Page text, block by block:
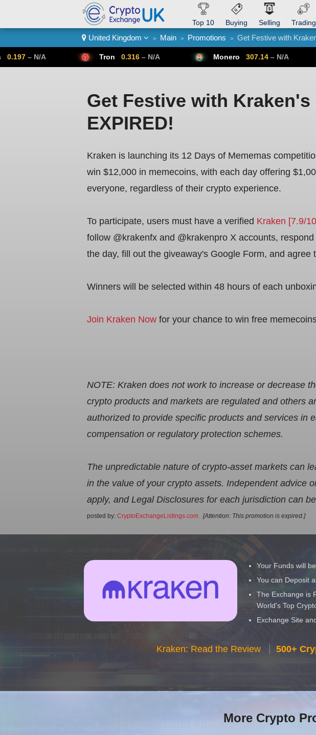
Top 10 Buying Selling Trading
Crypto List
United Kingdom > Main > Promotions > Get Festive with
0.316 – N/A Monero 307.14 – N/A USD
Get Festive with
EXPIRED!
Kraken is launching its 12 Days of Mememas
win $12,000 in memecoins, with each day offering
everyone, regardless of their crypto experience.
To participate, users must have a verified Kraken [7.9/
follow @krakenfx and @krakenpro X accounts,
the day, fill out the giveaway's Google Form, and agree
Winners will be selected within 48 hours of each
Join Kraken Now for your chance to win free
NOTE: Kraken does not work to increase or decrease
crypto products and markets are regulated and others
authorized to provide specific products and services in
compensation or regulatory protection schemes.
The unpredictable nature of crypto-asset markets can
in the value of your crypto assets. Independent advice
apply, and Legal Disclosures for each jurisdiction can
posted by: CryptoExchangeListings.com [Attention: This promotion is expired.]
Your Funds will
You can Deposit
The Exchange is
World's Top
Exchange Site
Kraken: Read the Review 500+
More Crypto